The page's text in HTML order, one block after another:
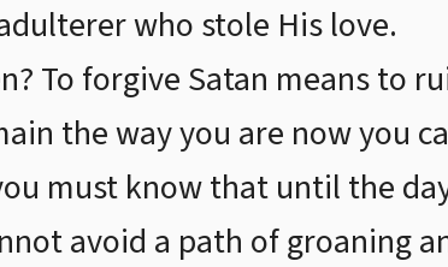
who stole His love.
To forgive Satan means to
the way you are now you
must know that until the
avoid a path of groaning